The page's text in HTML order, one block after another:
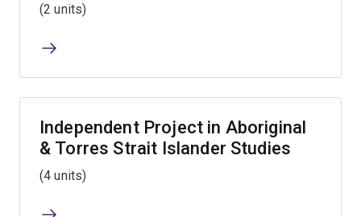
(2 units)
Independent Project in Aboriginal
& Torres Strait Islander Studies
(4 units)